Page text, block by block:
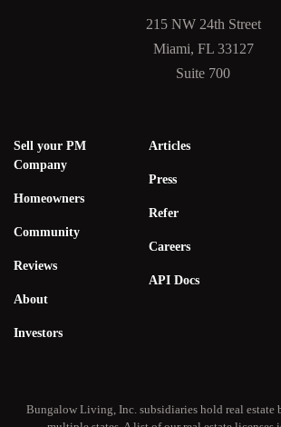
215 NW 24th Street
Miami, FL 33127
Suite 700
Sell your PM
Company
Homeowners
Community
Reviews
About
Investors
Articles
Press
Refer
Careers
API Docs
Bungalow Living, Inc. subsidiaries hold real estate